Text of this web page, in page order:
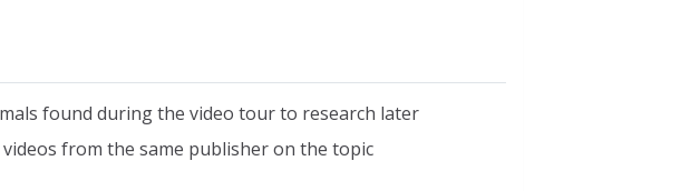
found during the video tour to research later
from the same publisher on the topic